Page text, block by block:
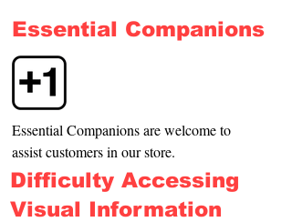
Essential Companions
Essential Companions are welcome to
assist customers in our store.
Difficulty Accessing
Visual Information